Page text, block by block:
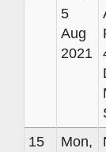
5
Aug
2021
15
Mon,